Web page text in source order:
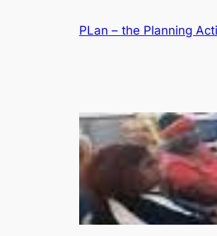
PLan – the Planning